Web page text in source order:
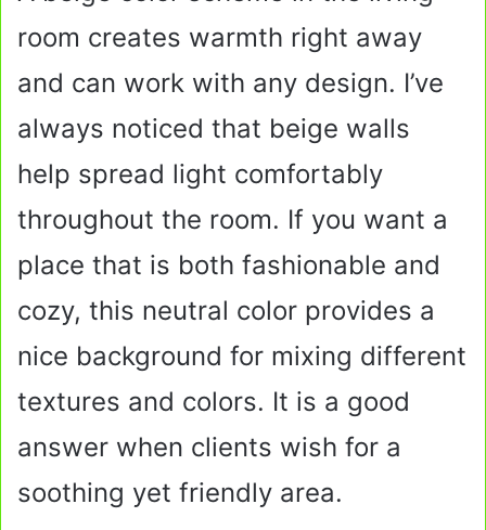
room creates warmth right away
and can work with any design. I’ve
always noticed that beige walls
help spread light comfortably
throughout the room. If you want a
place that is both fashionable and
cozy, this neutral color provides a
nice background for mixing different
textures and colors. It is a good
answer when clients wish for a
soothing yet friendly area.